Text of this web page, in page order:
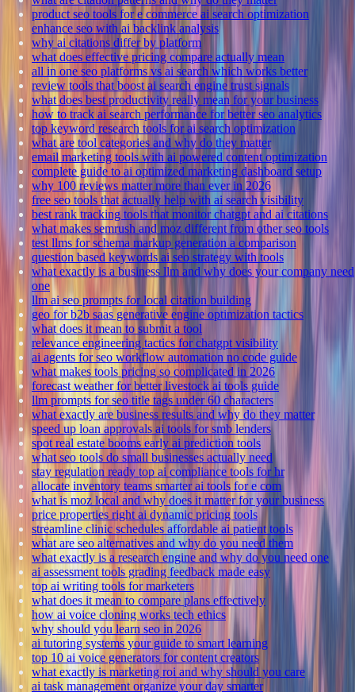
product seo tools for e commerce ai search optimization
enhance seo with ai backlink analysis
why ai citations differ by platform
what does effective pricing compare actually mean
all in one seo platforms vs ai search which works better
review tools that boost ai search engine trust signals
what does best productivity really mean for your business
how to track ai search performance for better seo analytics
top keyword research tools for ai search optimization
what are tool categories and why do they matter
email marketing tools with ai powered content optimization
complete guide to ai optimized marketing dashboard setup
why 100 reviews matter more than ever in 2026
free seo tools that actually help with ai search visibility
best rank tracking tools that monitor chatgpt and ai citations
what makes semrush and moz different from other seo tools
test llms for schema markup generation a comparison
question based keywords ai seo strategy with tools
what exactly is a business llm and why does your company need
one
llm ai seo prompts for local citation building
geo for b2b saas generative engine optimization tactics
what does it mean to submit a tool
relevance engineering tactics for chatgpt visibility
ai agents for seo workflow automation no code guide
what makes tools pricing so complicated in 2026
forecast weather for better livestock ai tools guide
llm prompts for seo title tags under 60 characters
what exactly are business results and why do they matter
speed up loan approvals ai tools for smb lenders
spot real estate booms early ai prediction tools
what seo tools do small businesses actually need
stay regulation ready top ai compliance tools for hr
allocate inventory teams smarter ai tools for e com
what is moz local and why does it matter for your business
price properties right ai dynamic pricing tools
streamline clinic schedules affordable ai patient tools
what are seo alternatives and why do you need them
what exactly is a research engine and why do you need one
ai assessment tools grading feedback made easy
top ai writing tools for marketers
what does it mean to compare plans effectively
how ai voice cloning works tech ethics
why should you learn seo in 2026
ai tutoring systems your guide to smart learning
top 10 ai voice generators for content creators
what exactly is marketing roi and why should you care
ai task management organize your day smarter